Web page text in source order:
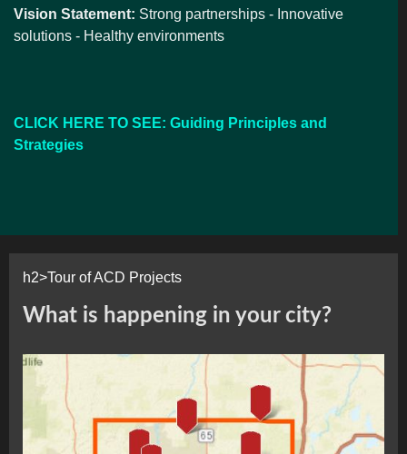
Vision Statement: Strong partnerships - Innovative
solutions - Healthy environments
CLICK HERE TO SEE: Guiding Principles and
Strategies
h2>Tour of ACD Projects
What is happening in your city?